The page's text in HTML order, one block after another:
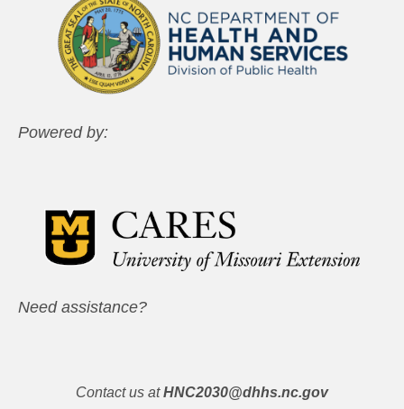
Powered by:
Need assistance?
Contact us at HNC2030@dhhs.nc.gov